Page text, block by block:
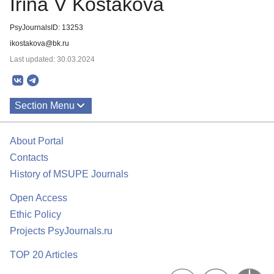
PsyJournalsID: 13253
ikostakova@bk.ru
Last updated: 30.03.2024
Section Menu
About Portal
Contacts
History of MSUPE Journals
Open Access
Ethic Policy
Projects PsyJournals.ru
TOP 20 Articles